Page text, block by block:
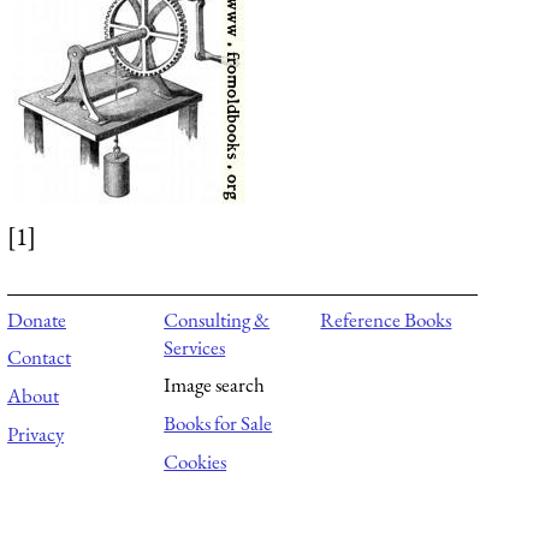
[1]
Donate
Contact
About
Privacy
Consulting &
Services
Image search
Books for Sale
Cookies
Reference Books